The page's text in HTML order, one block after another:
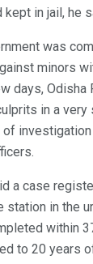
in jail, he
was
minors
days, Odisha
in a
of
a case
station in the
within
to 20 years